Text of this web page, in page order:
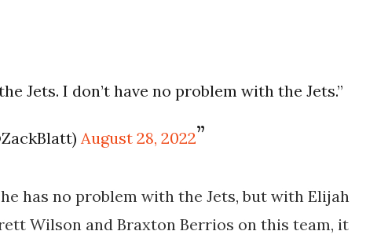
Jets. I don’t have no problem with the Jets.”
August 28, 2022
has no problem with the Jets, but with Elijah
Wilson and Braxton Berrios on this team, it